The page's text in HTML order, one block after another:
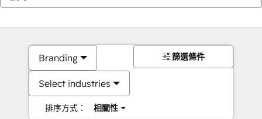
Branding
Select industries
排序方式： 相關性
篩選條件